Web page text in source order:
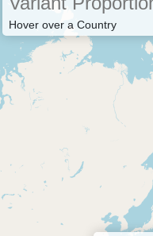
Hover over a Country